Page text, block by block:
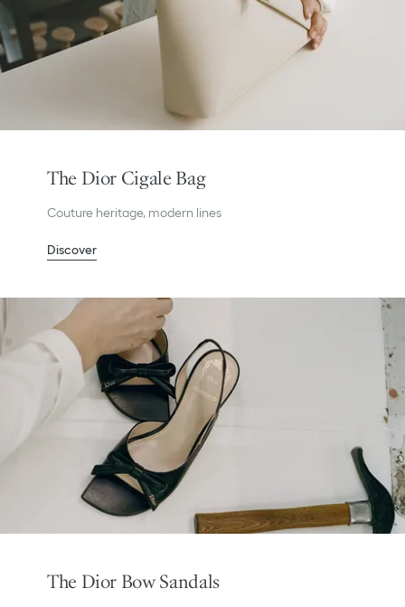
The Dior Cigale Bag
Couture heritage, modern lines
Discover
The Dior Bow Sandals